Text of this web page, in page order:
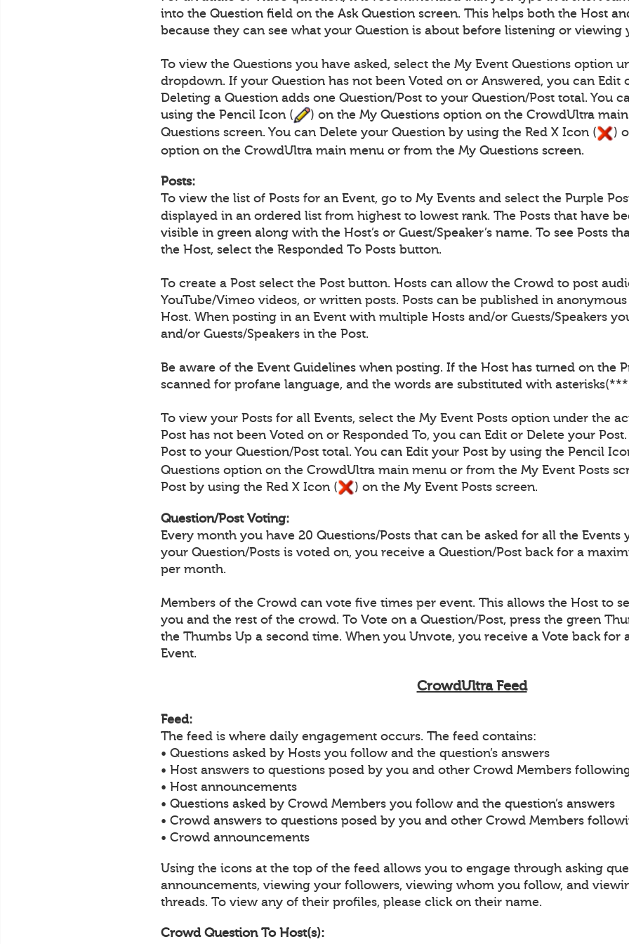
into the Question field on the Ask Question screen. This helps both the Host
because they can see what your Question is about before listening or viewing
To view the Questions you have asked, select the My Event Questions option
dropdown. If your Question has not been Voted on or Answered, you can Edit
Deleting a Question adds one Question/Post to your Question/Post total. You
using the Pencil Icon (
) on the My Questions option on the CrowdUltra
Questions screen. You can Delete your Question by using the Red X Icon (
)
option on the CrowdUltra main menu or from the My Questions screen.
Posts:
To view the list of Posts for an Event, go to My Events and select the Purple
displayed in an ordered list from highest to lowest rank. The Posts that have
visible in green along with the Host’s or Guest/Speaker’s name. To see Posts
the Host, select the Responded To Posts button.
To create a Post select the Post button. Hosts can allow the Crowd to post
YouTube/Vimeo videos, or written posts. Posts can be published in
Host. When posting in an Event with multiple Hosts and/or Guests/Speakers
and/or Guests/Speakers in the Post.
Be aware of the Event Guidelines when posting. If the Host has turned on the
scanned for profane language, and the words are substituted with
To view your Posts for all Events, select the My Event Posts option under the
Post has not been Voted on or Responded To, you can Edit or Delete your
Post to your Question/Post total. You can Edit your Post by using the Pencil
Questions option on the CrowdUltra main menu or from the My Event Posts
Post by using the Red X Icon (
) on the My Event Posts screen.
Question/Post Voting:
Every month you have 20 Questions/Posts that can be asked for all the Events
your Question/Posts is voted on, you receive a Question/Post back for a
per month.
Members of the Crowd can vote five times per event. This allows the Host to
you and the rest of the crowd. To Vote on a Question/Post, press the green
the Thumbs Up a second time. When you Unvote, you receive a Vote back for
Event.
CrowdUltra Feed
Feed:
The feed is where daily engagement occurs. The feed contains:
• Questions asked by Hosts you follow and the question’s answers
• Host answers to questions posed by you and other Crowd Members
• Host announcements
• Questions asked by Crowd Members you follow and the question’s answers
• Crowd answers to questions posed by you and other Crowd Members
• Crowd announcements
Using the icons at the top of the feed allows you to engage through asking
announcements, viewing your followers, viewing whom you follow, and
threads. To view any of their profiles, please click on their name.
Crowd Question To Host(s):